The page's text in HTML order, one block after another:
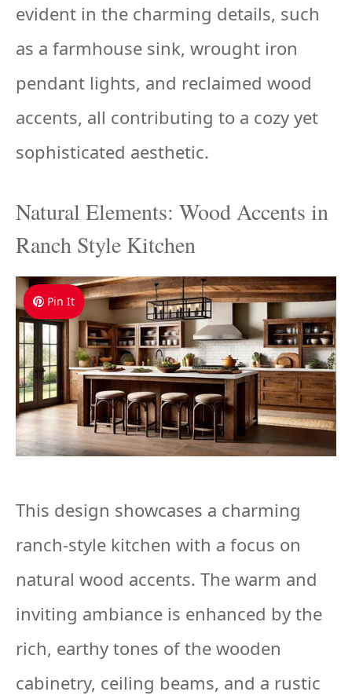
evident in the charming details, such
as a farmhouse sink, wrought iron
pendant lights, and reclaimed wood
accents, all contributing to a cozy yet
sophisticated aesthetic.
Natural Elements: Wood Accents in
Ranch Style Kitchen
Pin It
This design showcases a charming
ranch-style kitchen with a focus on
natural wood accents. The warm and
inviting ambiance is enhanced by the
rich, earthy tones of the wooden
cabinetry, ceiling beams, and a rustic